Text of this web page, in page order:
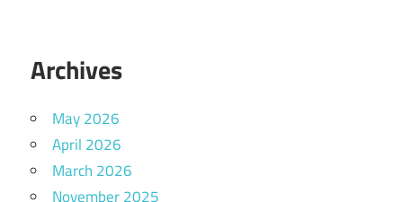
Archives
May 2026
April 2026
March 2026
November 2025